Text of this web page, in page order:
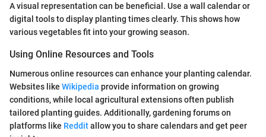
A visual representation can be beneficial. Use a wall calendar or
digital tools to display planting times clearly. This shows how
various vegetables fit into your growing season.
Using Online Resources and Tools
Numerous online resources can enhance your planting calendar.
Websites like Wikipedia provide information on growing
conditions, while local agricultural extensions often publish
tailored planting guides. Additionally, gardening forums on
platforms like Redditallow you to share calendars and get peer